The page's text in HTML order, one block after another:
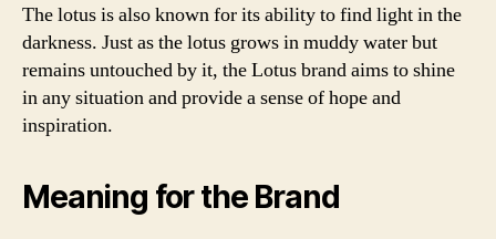
The lotus is also known for its ability to find light in the
darkness. Just as the lotus grows in muddy water but
remains untouched by it, the Lotus brand aims to shine
in any situation and provide a sense of hope and
inspiration.
Meaning for the Brand